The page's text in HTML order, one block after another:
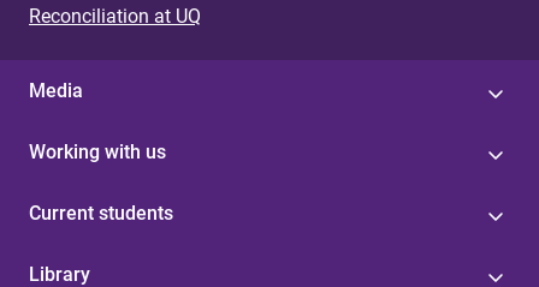
Reconciliation at UQ
Media
Working with us
Current students
Library